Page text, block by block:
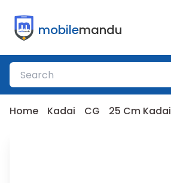
mobilemandu
Home Kadai CG 25 Cm Kadai